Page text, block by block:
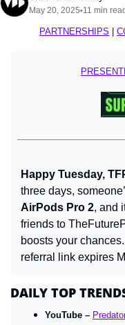
May 20, 2025•11 min read
PARTNERSHIPS
Happy Tuesday,
three days,
AirPods Pro 2, and
friends to
boosts your
referral link expires
DAILY TOP
YouTube –